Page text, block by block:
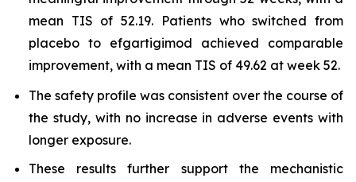
mean TIS of 52.19. Patients who switched from
placebo to efgartigimod achieved comparable
improvement, with a mean TIS of 49.62 at week 52.
The safety profile was consistent over the course of
the study, with no increase in adverse events with
longer exposure.
These results further support the mechanistic